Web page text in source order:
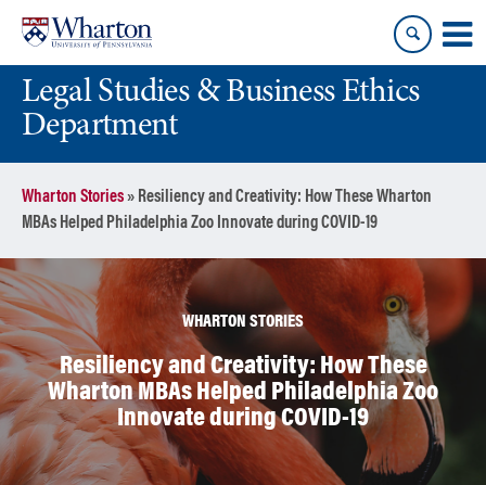
content
main
menuLegal Studies & Business Ethics
Department
Wharton Stories» Resiliency and Creativity: How These Wharton
MBAs Helped Philadelphia Zoo Innovate during COVID-19
WHARTON STORIES
Resiliency and Creativity: How These
Wharton MBAs Helped Philadelphia Zoo
Innovate during COVID-19